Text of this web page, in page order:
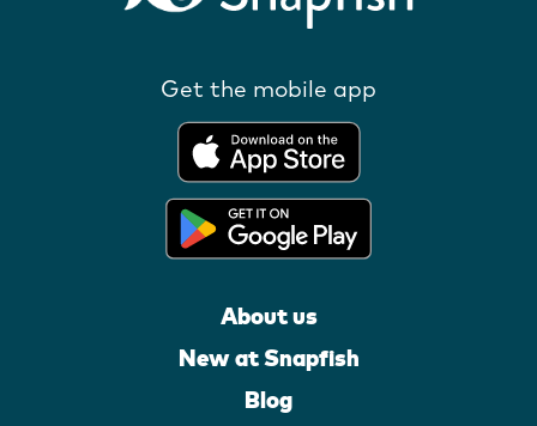
Get the mobile app
About us
New at Snapfish
Blog